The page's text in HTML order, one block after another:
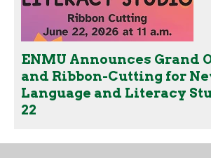
ENMU Announces Grand
and Ribbon-Cutting for
Language and Literacy
22